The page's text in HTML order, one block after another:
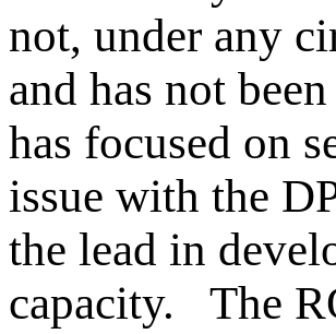
not, under any
and has not
has focused on
issue with the
the lead in
capacity. The